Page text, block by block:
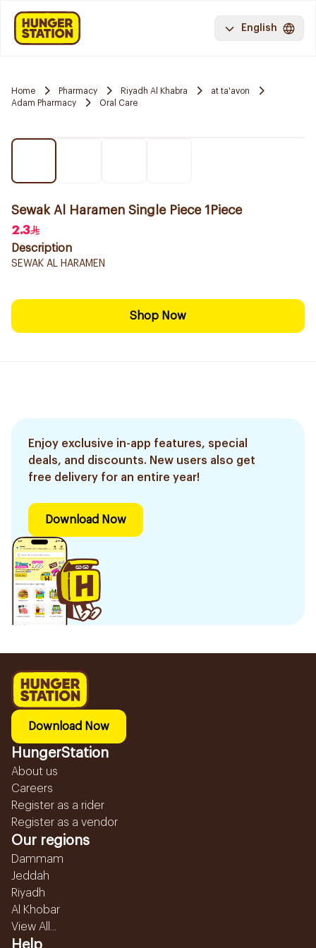
English
Home Pharmacy Riyadh Al Khabra
at ta'avon
Adam Pharmacy
Oral Care
Sewak Al Haramen Single Piece 1Piece
2.3
Description
SEWAK AL HARAMEN
Shop Now
Enjoy exclusive in-app features, special
deals, and discounts. New users also get
free delivery for an entire year!
Download Now
Download Now
HungerStation
About us
Careers
Register as a rider
Register as a vendor
Our regions
Dammam
Jeddah
Riyadh
Al Khobar
View All...